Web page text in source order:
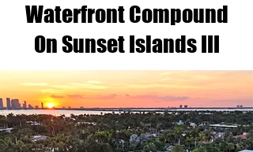
Waterfront Compound
On Sunset Islands III